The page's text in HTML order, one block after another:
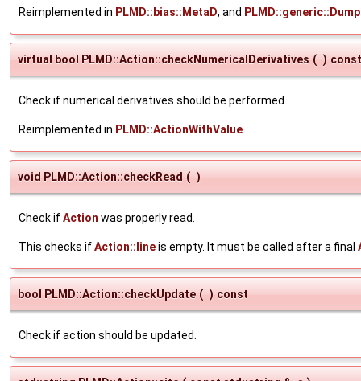
Reimplemented in PLMD::bias::MetaD, and
virtual bool PLMD::Action::checkNumericalDerivatives ( ) const
Check if numerical derivatives should be performed.
Reimplemented in PLMD::ActionWithValue
void PLMD::Action::checkRead ( )
Check ifAction was properly read.
This checks ifAction::lineis empty. It must be called after a final
bool PLMD::Action::checkUpdate ( ) const
Check if action should be updated.